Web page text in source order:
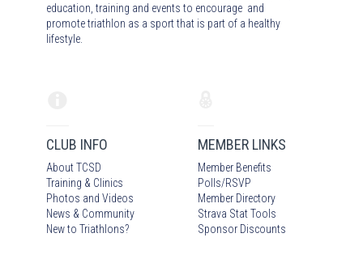
education, training and events to encourage and
promote triathlon as a sport that is part of a healthy
lifestyle.
CLUB INFO
About TCSD
Training & Clinics
Photos and Videos
News & Community
New to Triathlons?
MEMBER LINKS
Member Benefits
Polls/RSVP
Member Directory
Strava Stat Tools
Sponsor Discounts